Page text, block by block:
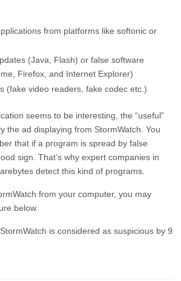
from platforms like softonic or
(Java, Flash) or false software
Firefox, and Internet Explorer)
(fake video readers, fake codec etc.)
seems to be interesting, the “useful”
the ad displaying from StormWatch. You
that if a program is spread by false
sign. That’s why expert companies in
detect this kind of programs.
from your computer, you may
below.
StormWatch is considered as suspicious by 9